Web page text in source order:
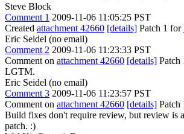
Steve Block
Comment 1 2009-11-06 11:05:25 PST
Created attachment 42660 [details] Patch 1 for
Eric Seidel (no email)
Comment 2 2009-11-06 11:23:33 PST
Comment on attachment 42660 [details] Patch
LGTM.
Eric Seidel (no email)
Comment 3 2009-11-06 11:23:57 PST
Comment on attachment 42660 [details] Patch
Build fixes don't require review, but review is
patch. :)